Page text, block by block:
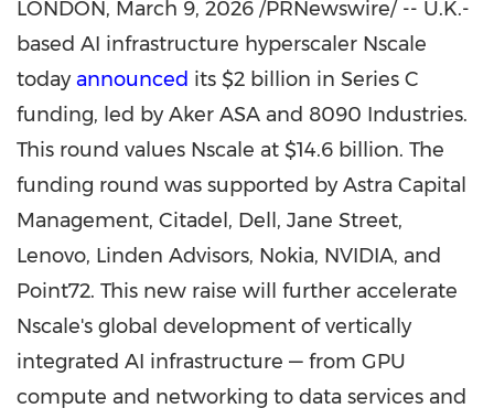
LONDON, March 9, 2026 /PRNewswire/ -- U.K.-
based AI infrastructure hyperscaler Nscale
todayannounced its $2 billion in Series C
funding, led by Aker ASA and 8090 Industries.
This round values Nscale at $14.6 billion. The
funding round was supported by Astra Capital
Management, Citadel, Dell, Jane Street,
Lenovo, Linden Advisors, Nokia, NVIDIA, and
Point72. This new raise will further accelerate
Nscale's global development of vertically
integrated AI infrastructure — from GPU
compute and networking to data services and